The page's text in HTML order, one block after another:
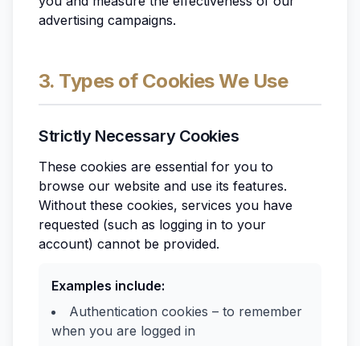
advertising campaigns.
3. Types of Cookies We Use
Strictly Necessary Cookies
These cookies are essential for you to
browse our website and use its features.
Without these cookies, services you have
requested (such as logging in to your
account) cannot be provided.
Examples include:
Authentication cookies – to remember
when you are logged in